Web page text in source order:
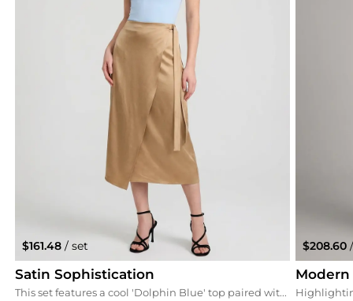
$161.48 / set
Satin Sophistication
This set features a cool 'Dolphin Blue' top paired with a neutral sand satin skirt for a soft, sophisticated contrast. The wrap-effect skirt adds movement that complements the side-ruching of the top, creating a balanced, feminine silhouette.
$208.60
Modern